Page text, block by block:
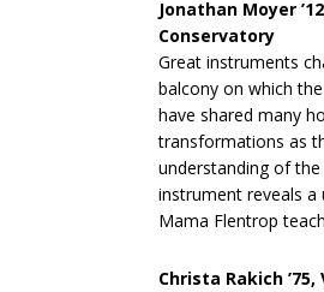
Jonathan Moyer
Conservatory
Great instruments
balcony on which
have shared many
transformations as
understanding of
instrument reveals
Mama Flentrop
Christa Rakich